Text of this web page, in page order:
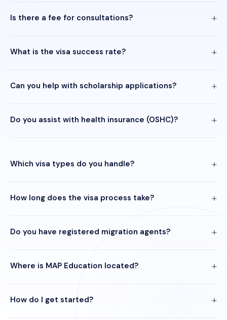
Is there a fee for consultations?
What is the visa success rate?
Can you help with scholarship applications?
Do you assist with health insurance (OSHC)?
Which visa types do you handle?
How long does the visa process take?
Do you have registered migration agents?
Where is MAP Education located?
How do I get started?